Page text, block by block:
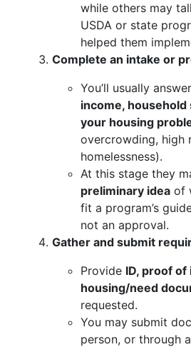
while others may
USDA or state
helped them
Complete an intake or
You’ll usually
income, household
your housing
overcrowding, high
homelessness).
At this stage they
preliminary idea of
fit a program’s
not an approval.
Gather and submit
Provide ID, proof of
housing/need
requested.
You may submit
person, or through